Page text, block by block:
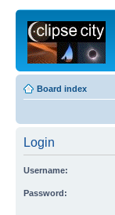
Board index
Login
Username:
Password: